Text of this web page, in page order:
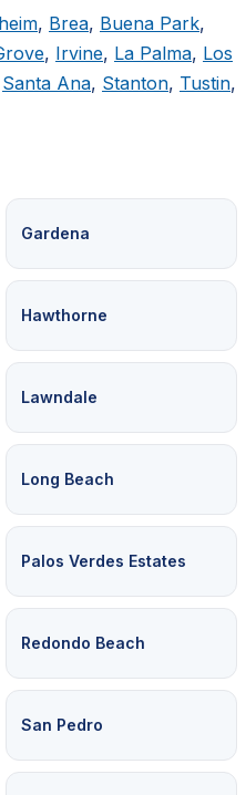
, Brea, Buena Park,
, Irvine, La Palma, Los
Santa Ana, Stanton, Tustin,
Gardena
Hawthorne
Lawndale
Long Beach
Palos Verdes Estates
Redondo Beach
San Pedro